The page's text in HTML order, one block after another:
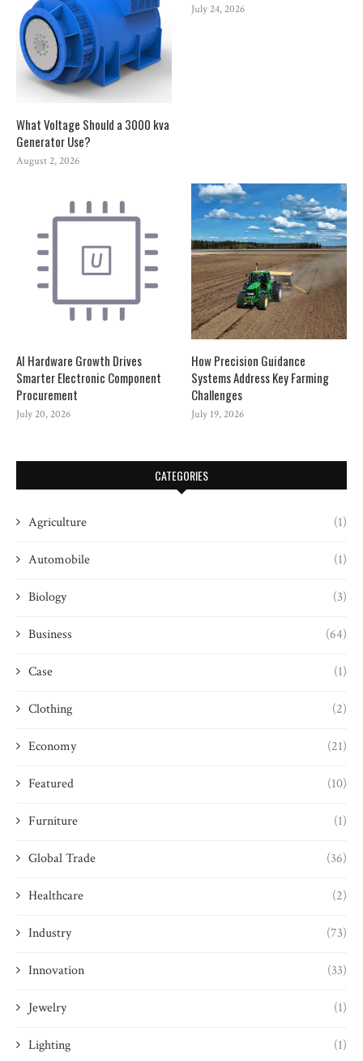
What Voltage Should a 3000 kva
Generator Use?
August 2, 2026
July 24, 2026
AI Hardware Growth Drives
Smarter Electronic Component
Procurement
July 20, 2026
How Precision Guidance
Systems Address Key Farming
Challenges
July 19, 2026
CATEGORIES
Agriculture (1)
Automobile (1)
Biology (3)
Business (64)
Case (1)
Clothing (2)
Economy (21)
Featured (10)
Furniture (1)
Global Trade (36)
Healthcare (2)
Industry (73)
Innovation (33)
Jewelry (1)
Lighting (1)